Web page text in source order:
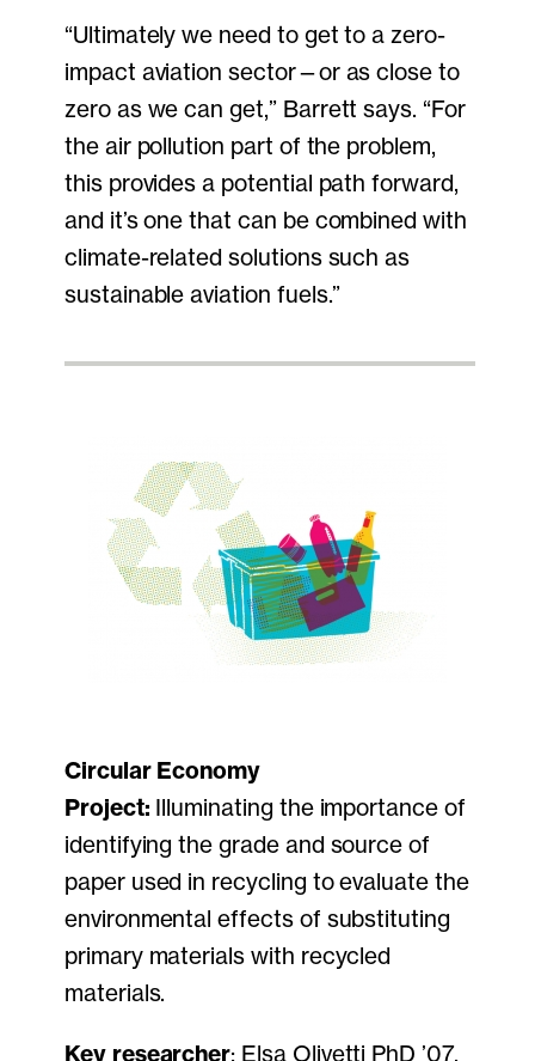
“Ultimately we need to get to a zero-
impact aviation sector—or as close to
zero as we can get,” Barrett says. “For
the air pollution part of the problem,
this provides a potential path forward,
and it’s one that can be combined with
climate-related solutions such as
sustainable aviation fuels.”
Circular Economy
Project: Illuminating the importance of
identifying the grade and source of
paper used in recycling to evaluate the
environmental effects of substituting
primary materials with recycled
materials.
Key researcher: Elsa Olivetti PhD ’07,